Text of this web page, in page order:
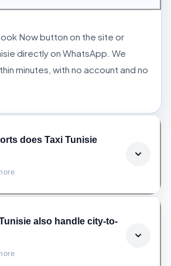
Now button on the site or
directly on WhatsApp. We
minutes, with no account and no
does Taxi Tunisie
all four international airports: Tunis-
Hammamet (NBE), Monastir
and Djerba-Zarzis (DJE).
also handle city-to-